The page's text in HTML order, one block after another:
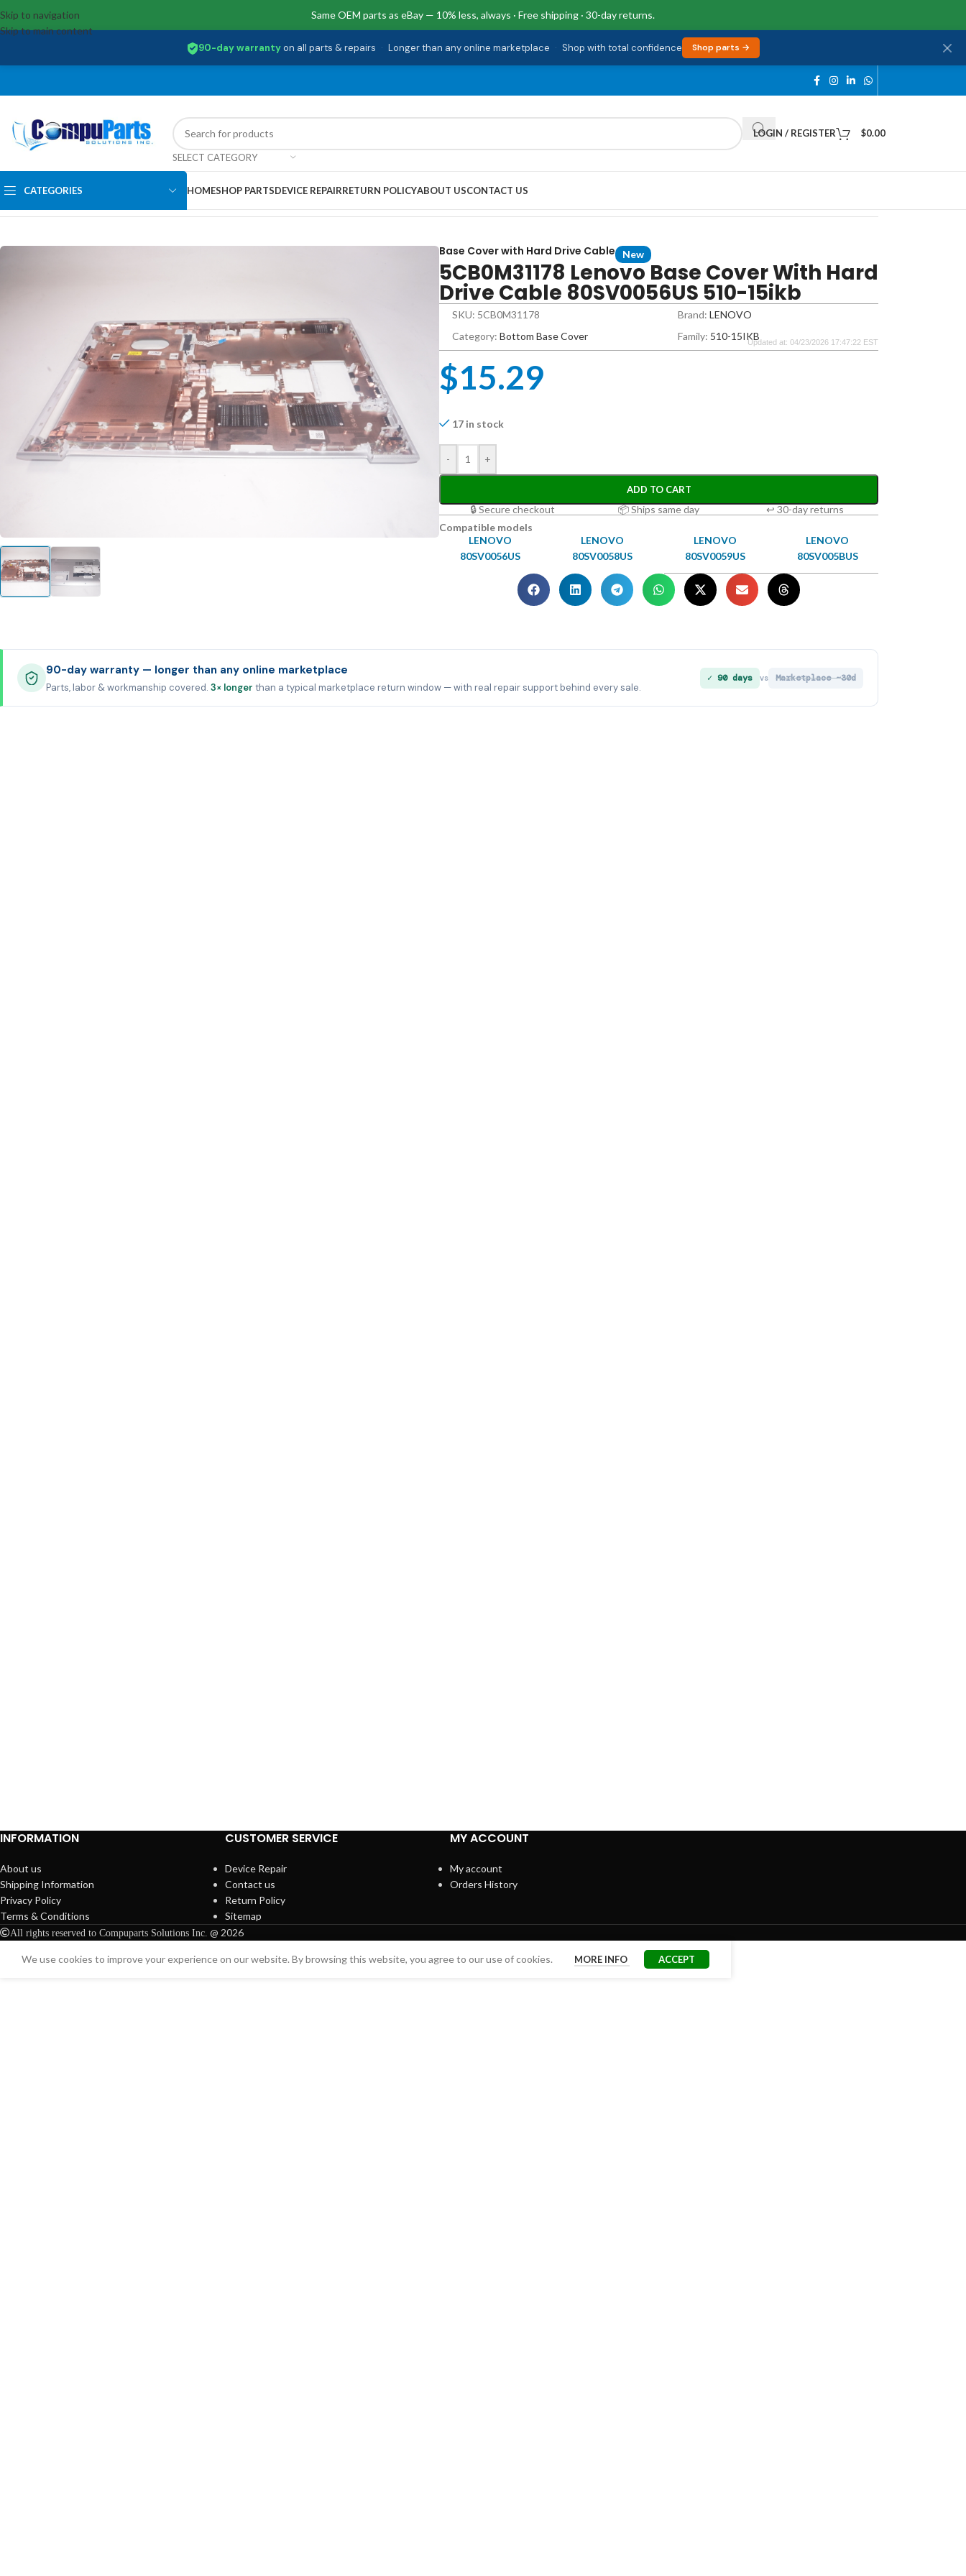
Same OEM parts as eBay — 10% less, always · Free shipping · 30-day returns.
90-day warrantyon all parts & repairs · Longer than any online marketplace · Shop with total confidence Shop parts →
Skip to navigation
Skip to main content
SELECT CATEGORY
LOGIN / REGISTER $0.00
CATEGORIES HOMESHOP PARTSDEVICE REPAIRRETURN POLICYABOUT USCONTACT US
Base Cover with Hard Drive Cable New
5CB0M31178 Lenovo Base Cover With Hard
Drive Cable 80SV0056US 510-15ikb
SKU: 5CB0M31178 Brand: LENOVO
Category: Bottom Base Cover Family: 510-15IKBUpdated at: 04/23/2026 17:47:22 EST
$15.29
17 in stock
- +
ADD TO CART
🔒 Secure checkout 📦 Ships same day
↩ 30-day returns
Compatible models
LENOVO
80SV0056US
LENOVO
80SV0058US
LENOVO
80SV0059US
LENOVO
80SV005BUS
90-day warranty — longer than any online marketplace
Parts, labor & workmanship covered. 3× longer than a typical marketplace return window — with real repair support behind every sale.
✓ 90 days vs Marketplace ~30d
INFORMATION
About us
Shipping Information
Privacy Policy
Terms & Conditions
CUSTOMER SERVICE
Device Repair
Contact us
Return Policy
Sitemap
MY ACCOUNT
My account
Orders History
All rights reserved to Compuparts Solutions Inc. @ 2026
We use cookies to improve your experience on our website. By browsing this website, you agree to our use of cookies. MORE INFO ACCEPT